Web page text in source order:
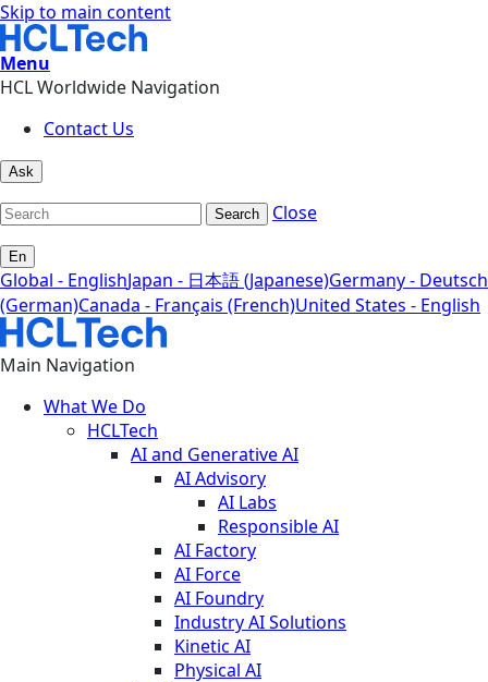
Skip to main content
Menu
HCL Worldwide Navigation
Contact Us
Ask
Search Close
En
Global - EnglishJapan - 日本語 (Japanese)Germany - Deutsch
(German)Canada - Français (French)United States - English
Main Navigation
What We Do
HCLTech
AI and Generative AI
AI Advisory
AI Labs
Responsible AI
AI Factory
AI Force
AI Foundry
Industry AI Solutions
Kinetic AI
Physical AI